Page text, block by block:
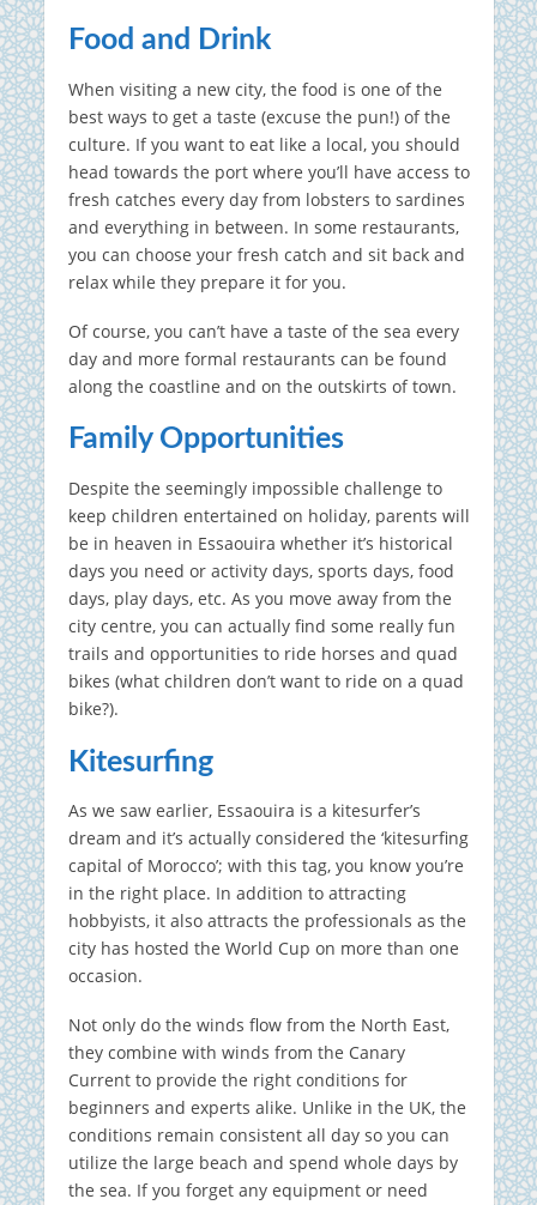
Food and Drink
When visiting a new city, the food is one of the
best ways to get a taste (excuse the pun!) of the
culture. If you want to eat like a local, you should
head towards the port where you’ll have access to
fresh catches every day from lobsters to sardines
and everything in between. In some restaurants,
you can choose your fresh catch and sit back and
relax while they prepare it for you.
Of course, you can’t have a taste of the sea every
day and more formal restaurants can be found
along the coastline and on the outskirts of town.
Family Opportunities
Despite the seemingly impossible challenge to
keep children entertained on holiday, parents will
be in heaven in Essaouira whether it’s historical
days you need or activity days, sports days, food
days, play days, etc. As you move away from the
city centre, you can actually find some really fun
trails and opportunities to ride horses and quad
bikes (what children don’t want to ride on a quad
bike?).
Kitesurfing
As we saw earlier, Essaouira is a kitesurfer’s
dream and it’s actually considered the ‘kitesurfing
capital of Morocco’; with this tag, you know you’re
in the right place. In addition to attracting
hobbyists, it also attracts the professionals as the
city has hosted the World Cup on more than one
occasion.
Not only do the winds flow from the North East,
they combine with winds from the Canary
Current to provide the right conditions for
beginners and experts alike. Unlike in the UK, the
conditions remain consistent all day so you can
utilize the large beach and spend whole days by
the sea. If you forget any equipment or need